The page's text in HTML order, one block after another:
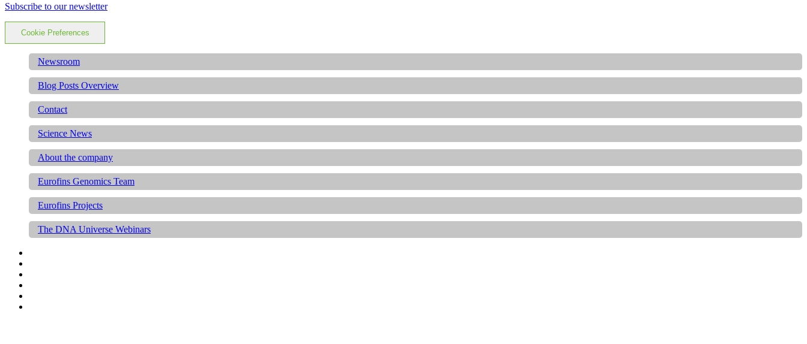
Subscribe to our newsletter
Cookie Preferences
Newsroom
Blog Posts Overview
Contact
Science News
About the company
Eurofins Genomics Team
Eurofins Projects
The DNA Universe Webinars